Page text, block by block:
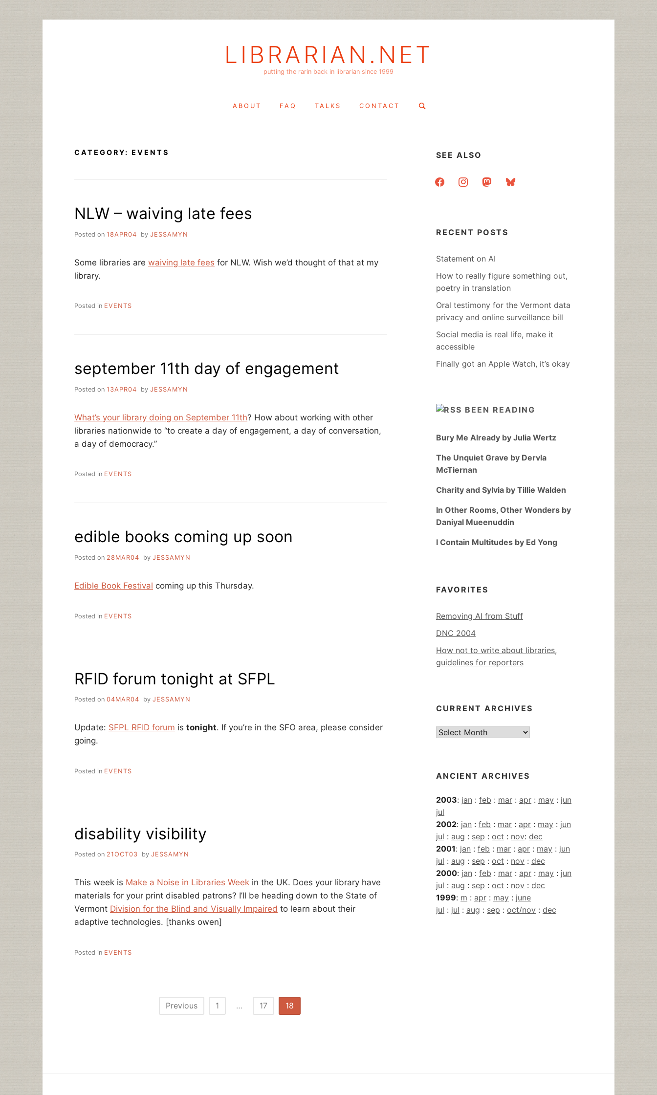
LIBRARIAN.NET
putting the rarin back in librarian since 1999
ABOUT FAQ TALKS CONTACT
Search
CATEGORY: EVENTS
NLW – waiving late fees
Posted on 18APR04 by JESSAMYN
Some libraries are waiving late fees for NLW. Wish we’d thought of that at my
library.
Posted in EVENTS
september 11th day of engagement
Posted on 13APR04 by JESSAMYN
What’s your library doing on September 11th? How about working with other
libraries nationwide to “to create a day of engagement, a day of conversation,
a day of democracy.”
Posted in EVENTS
edible books coming up soon
Posted on 28MAR04 by JESSAMYN
Edible Book Festival coming up this Thursday.
Posted in EVENTS
RFID forum tonight at SFPL
Posted on 04MAR04 by JESSAMYN
Update: SFPL RFID forum is tonight. If you’re in the SFO area, please consider
going.
Posted in EVENTS
disability visibility
Posted on 21OCT03 by JESSAMYN
This week is Make a Noise in Libraries Week in the UK. Does your library have
materials for your print disabled patrons? I’ll be heading down to the State of
Vermont Division for the Blind and Visually Impaired to learn about their
adaptive technologies. [thanks owen]
Posted in EVENTS
Previous 1 … 17 18
SEE ALSO
facebookinstagrammastodonbluesky
RECENT POSTS
Statement on AI
How to really figure something out,
poetry in translation
Oral testimony for the Vermont data
privacy and online surveillance bill
Social media is real life, make it
accessible
Finally got an Apple Watch, it’s okay
BEEN READING
Bury Me Already by Julia Wertz
The Unquiet Grave by Dervla
McTiernan
Charity and Sylvia by Tillie Walden
In Other Rooms, Other Wonders by
Daniyal Mueenuddin
I Contain Multitudes by Ed Yong
FAVORITES
Removing AI from Stuff
DNC 2004
How not to write about libraries,
guidelines for reporters
CURRENT ARCHIVES
Current
ANCIENT ARCHIVES
2003: jan : feb : mar : apr : may : jun
jul
2002: jan : feb : mar : apr : may : jun
jul : aug : sep : oct : nov: dec
2001: jan : feb : mar : apr : may : jun
jul : aug : sep : oct : nov : dec
2000: jan : feb : mar : apr : may : jun
jul : aug : sep : oct : nov : dec
1999: m : apr : may : june
jul : jul : aug : sep : oct/nov : dec